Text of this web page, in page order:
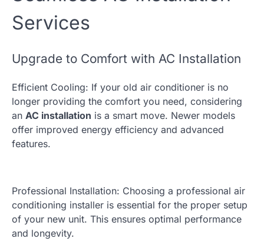
Services
Upgrade to Comfort with AC Installation
Efficient Cooling: If your old air conditioner is no
longer providing the comfort you need, considering
an AC installation is a smart move. Newer models
offer improved energy efficiency and advanced
features.
Professional Installation: Choosing a professional air
conditioning installer is essential for the proper setup
of your new unit. This ensures optimal performance
and longevity.